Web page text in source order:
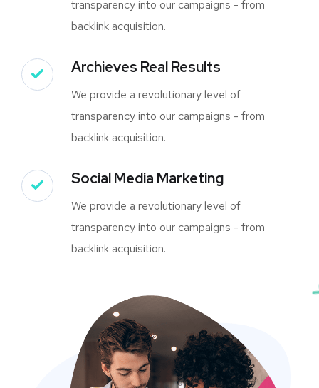
transparency into our campaigns - from
backlink acquisition.
Archieves Real Results
We provide a revolutionary level of
transparency into our campaigns - from
backlink acquisition.
Social Media Marketing
We provide a revolutionary level of
transparency into our campaigns - from
backlink acquisition.